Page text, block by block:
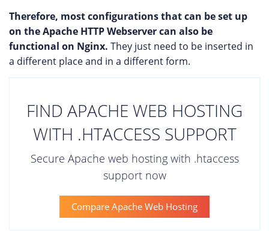
Therefore, most configurations that can be set up
on the Apache HTTP Webserver can also be
functional on Nginx. They just need to be inserted in
a different place and in a different form.
FIND APACHE WEB HOSTING
WITH .HTACCESS SUPPORT
Secure Apache web hosting with .htaccess
support now
Compare Apache Web Hosting